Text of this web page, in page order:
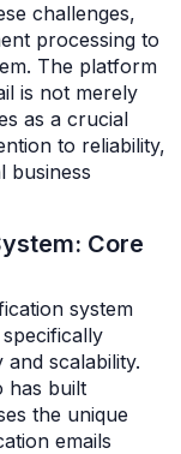
challenges,
processing to
The platform
is not merely
as a crucial
to reliability,
business
Core
system
scalability.
has built
the unique
emails